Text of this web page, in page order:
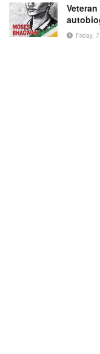
Friday,